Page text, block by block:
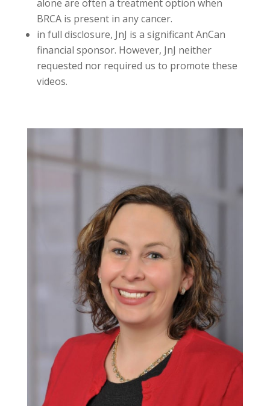
alone are often a treatment option when
BRCA is present in any cancer.
in full disclosure, JnJ is a significant AnCan
financial sponsor. However, JnJ neither
requested nor required us to promote these
videos.